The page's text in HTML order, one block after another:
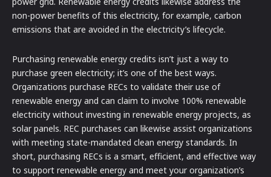
non-power benefits of this electricity, for example, carbon
emissions that are avoided in the electricity’s lifecycle.
Purchasing renewable energy credits isn’t just a way to
purchase green electricity; it’s one of the best ways.
Organizations purchase RECs to validate their use of
renewable energy and can claim to involve 100% renewable
electricity without investing in renewable energy projects, as
solar panels. REC purchases can likewise assist organizations
with meeting state-mandated clean energy standards. In
short, purchasing RECs is a smart, efficient, and effective way
to support renewable energy and meet your organization’s